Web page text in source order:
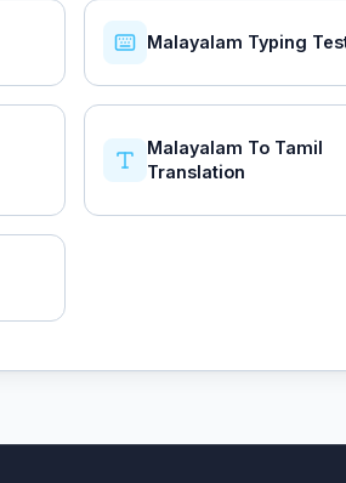
Malayalam Typing
Malayalam To Tamil
Translation